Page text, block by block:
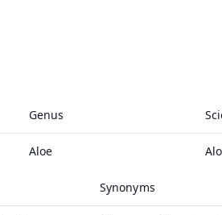
Genus
Aloe
Synonyms